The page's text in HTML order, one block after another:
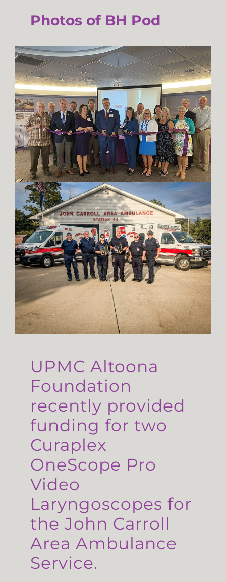
Photos of BH Pod
UPMC Altoona
Foundation
recently provided
funding for two
Curaplex
OneScope Pro
Video
Laryngoscopes for
the John Carroll
Area Ambulance
Service.